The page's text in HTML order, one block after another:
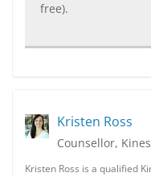
free).
Kristen Ross
Counsellor,
Kristen Ross is a qualified